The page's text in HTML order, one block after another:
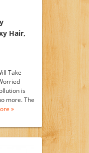
Hair,
Take
is
more. The
»